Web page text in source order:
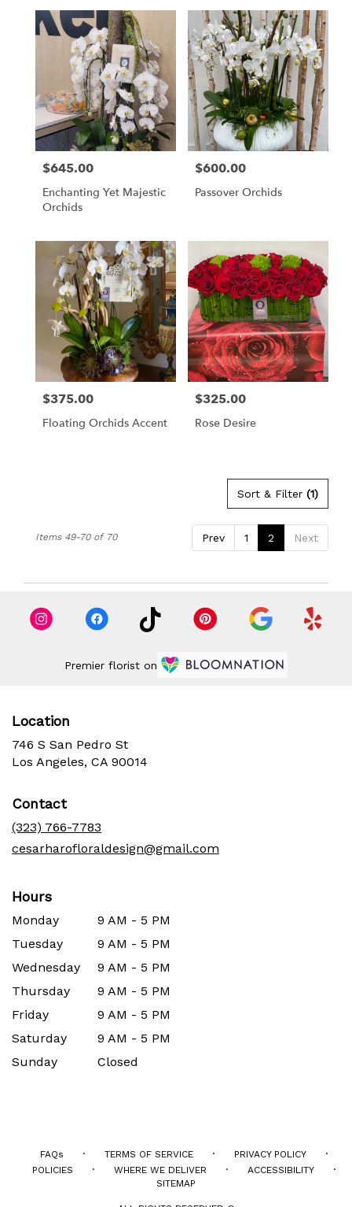
Price:
$645.00
Enchanting Yet Majestic
Orchids
Price:
$600.00
Passover Orchids
Price:
$375.00
Floating Orchids Accent
Price:
$325.00
Rose Desire
Sort & Filter (1)
Prev 1 2 Next
Items 49-70 of 70
Premier florist on
Location
746 S San Pedro St
Los Angeles, CA 90014
Contact
(323) 766-7783
cesarharofloraldesign@gmail.com
Hours
Monday
9 AM - 5 PM
Tuesday
9 AM - 5 PM
Wednesday
9 AM - 5 PM
Thursday
9 AM - 5 PM
Friday
9 AM - 5 PM
Saturday
9 AM - 5 PM
Sunday
Closed
FAQs · TERMS OF SERVICE · PRIVACY POLICY ·
POLICIES · WHERE WE DELIVER · ACCESSIBILITY ·
SITEMAP